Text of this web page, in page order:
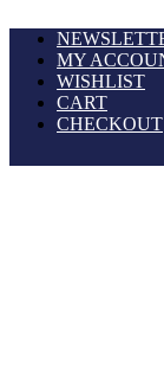
MY
WISHLIST
CART
CHECKOUT